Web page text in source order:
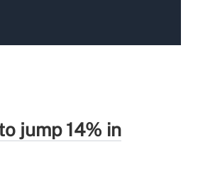
jump 14% in